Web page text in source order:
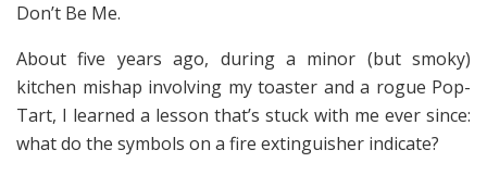
Don’t Be Me.
About five years ago, during a minor (but smoky)
kitchen mishap involving my toaster and a rogue Pop-
Tart, I learned a lesson that’s stuck with me ever since:
what do the symbols on a fire extinguisher indicate?